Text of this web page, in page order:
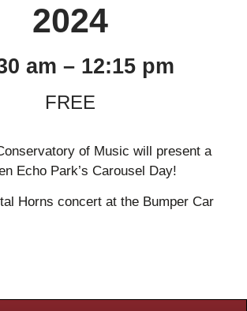
2024
am – 12:15 pm
FREE
of Music will present a
Echo Park’s Carousel Day!
Horns concert at the Bumper Car